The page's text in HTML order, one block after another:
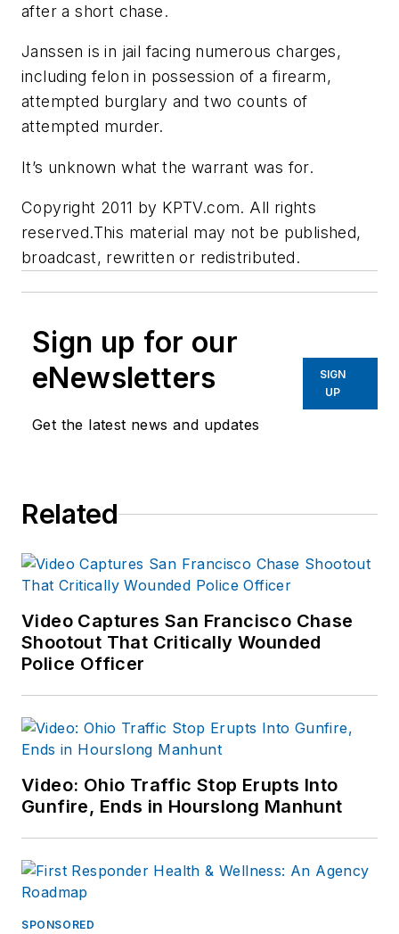
after a short chase.
Janssen is in jail facing numerous charges,
including felon in possession of a firearm,
attempted burglary and two counts of
attempted murder.
It’s unknown what the warrant was for.
Copyright 2011 by KPTV.com. All rights
reserved.This material may not be published,
broadcast, rewritten or redistributed.
Sign up for our
eNewsletters
Get the latest news and updates
SIGN
UP
Related
Video Captures San Francisco Chase
Shootout That Critically Wounded
Police Officer
Video: Ohio Traffic Stop Erupts Into
Gunfire, Ends in Hourslong Manhunt
SPONSORED